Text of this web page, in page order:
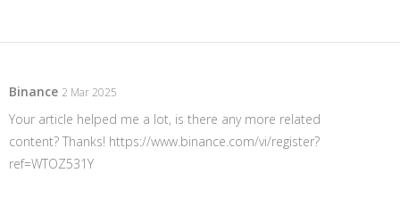
Binance 2 Mar 2025
Your article helped me a lot, is there any more related
content? Thanks! https://www.binance.com/vi/register?
ref=WTOZ531Y